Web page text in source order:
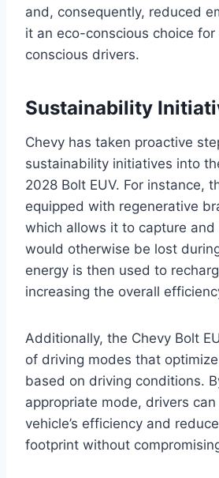
and, consequently, reduced
it an eco-conscious choice
conscious drivers.
Sustainability
Chevy has taken proactive
sustainability initiatives into
2028 Bolt EUV. For instance,
equipped with regenerative
which allows it to capture
would otherwise be lost
energy is then used to
increasing the overall
Additionally, the Chevy Bolt
of driving modes that
based on driving conditions.
appropriate mode, drivers
vehicle’s efficiency and
footprint without